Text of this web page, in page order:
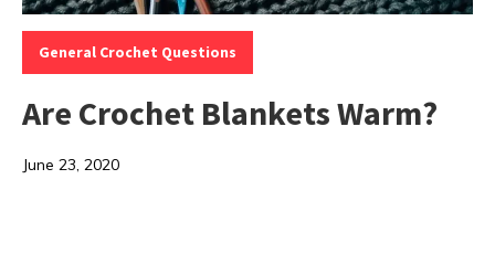
Categories:
General Crochet Questions
Are Crochet Blankets Warm?
June 23, 2020